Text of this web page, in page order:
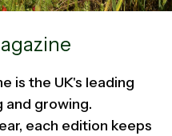
is the UK's leading
and growing.
each edition keeps